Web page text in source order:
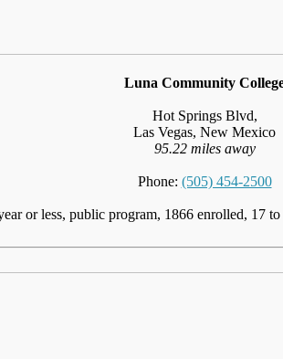
Luna Community
Hot Springs Blvd,
Las Vegas, New Mexico
95.22 miles away
Phone: (505) 454-2500
or less, public program, 1866 enrolled, 17